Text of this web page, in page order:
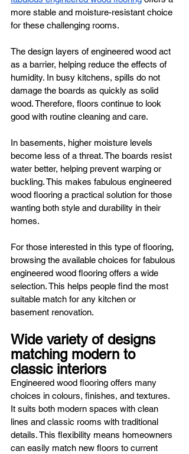
more stable and moisture-resistant choice
for these challenging rooms.
The design layers of engineered wood act
as a barrier, helping reduce the effects of
humidity. In busy kitchens, spills do not
damage the boards as quickly as solid
wood. Therefore, floors continue to look
good with routine cleaning and care.
In basements, higher moisture levels
become less of a threat. The boards resist
water better, helping prevent warping or
buckling. This makes fabulous engineered
wood flooring a practical solution for those
wanting both style and durability in their
homes.
For those interested in this type of flooring,
browsing the available choices for fabulous
engineered wood flooring offers a wide
selection. This helps people find the most
suitable match for any kitchen or
basement renovation.
Wide variety of designs
matching modern to
classic interiors
Engineered wood flooring offers many
choices in colours, finishes, and textures.
It suits both modern spaces with clean
lines and classic rooms with traditional
details. This flexibility means homeowners
can easily match new floors to current